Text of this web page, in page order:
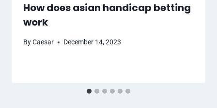
How does asian handicap betting
work
ByCaesar December 14, 2023